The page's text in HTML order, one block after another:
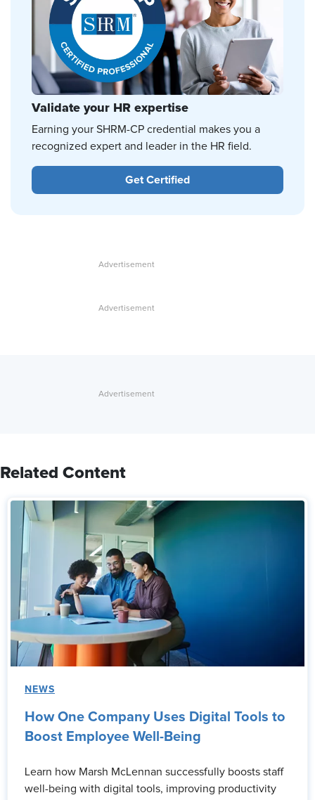
Validate your HR expertise
Earning your SHRM-CP credential makes you a
recognized expert and leader in the HR field.
Get Certified
Related Content
NEWS
How One Company Uses Digital Tools to
Boost Employee Well-Being
Learn how Marsh McLennan successfully boosts staff
well-being with digital tools, improving productivity